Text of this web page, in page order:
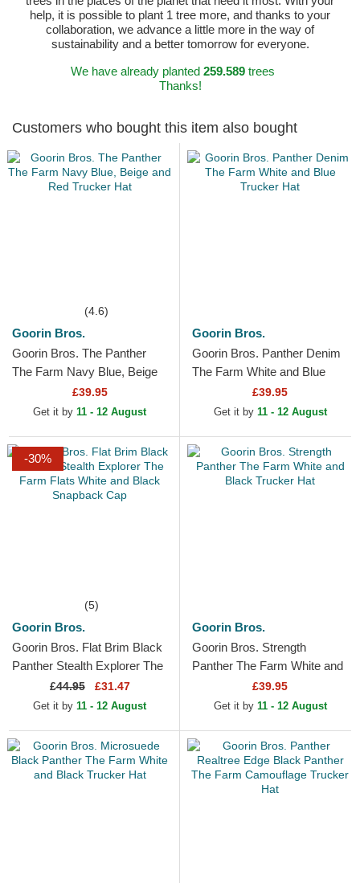
help, it is possible to plant 1 tree more, and thanks to your
collaboration, we advance a little more in the way of
sustainability and a better tomorrow for everyone.
We have already planted 259.589trees
Thanks!
Customers who bought this item also bought
(4.6)
Goorin Bros.
Goorin Bros. The Panther
The Farm Navy Blue, Beige
and Red Trucker Hat
£39.95
Get it by 11 - 12 August
Goorin Bros.
Goorin Bros. Panther Denim
The Farm White and Blue
Trucker Hat£39.95
Get it by 11 - 12 August
-30%
(5)
Goorin Bros.
Goorin Bros. Flat Brim Black
Panther Stealth Explorer The
Farm Flats White and Black
Snapback Cap
£44.95 £31.47
Get it by 11 - 12 August
Goorin Bros.
Goorin Bros. Strength
Panther The Farm White and
Black Trucker Hat
£39.95
Get it by 11 - 12 August